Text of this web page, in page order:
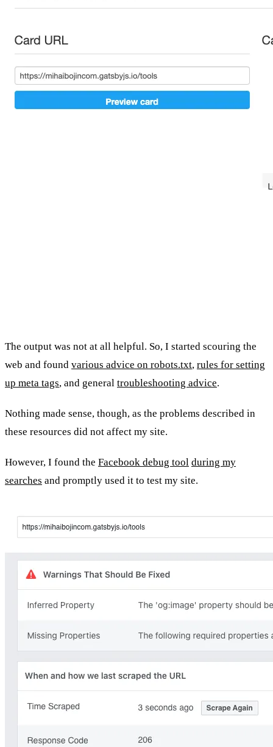
The output was not at all helpful. So, I started scouring the
web and found various advice on robots.txt, rules for setting
up meta tags, and general troubleshooting advice.
Nothing made sense, though, as the problems described in
these resources did not affect my site.
However, I found the Facebook debug tool during my
searches and promptly used it to test my site.